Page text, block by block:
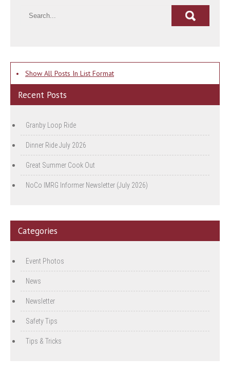
• Show All Posts In List Format
Recent Posts
Granby Loop Ride
Dinner Ride July 2026
Great Summer Cook Out
NoCo IMRG Informer Newsletter (July 2026)
Categories
Event Photos
News
Newsletter
Safety Tips
Tips & Tricks